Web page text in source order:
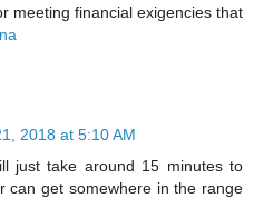
meeting financial exigencies that
2018 at 5:10 AM
just take around 15 minutes to
can get somewhere in the range